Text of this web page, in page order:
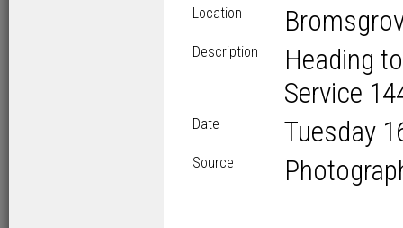
Location
Description
Heading
Service
Date Tuesday
Source